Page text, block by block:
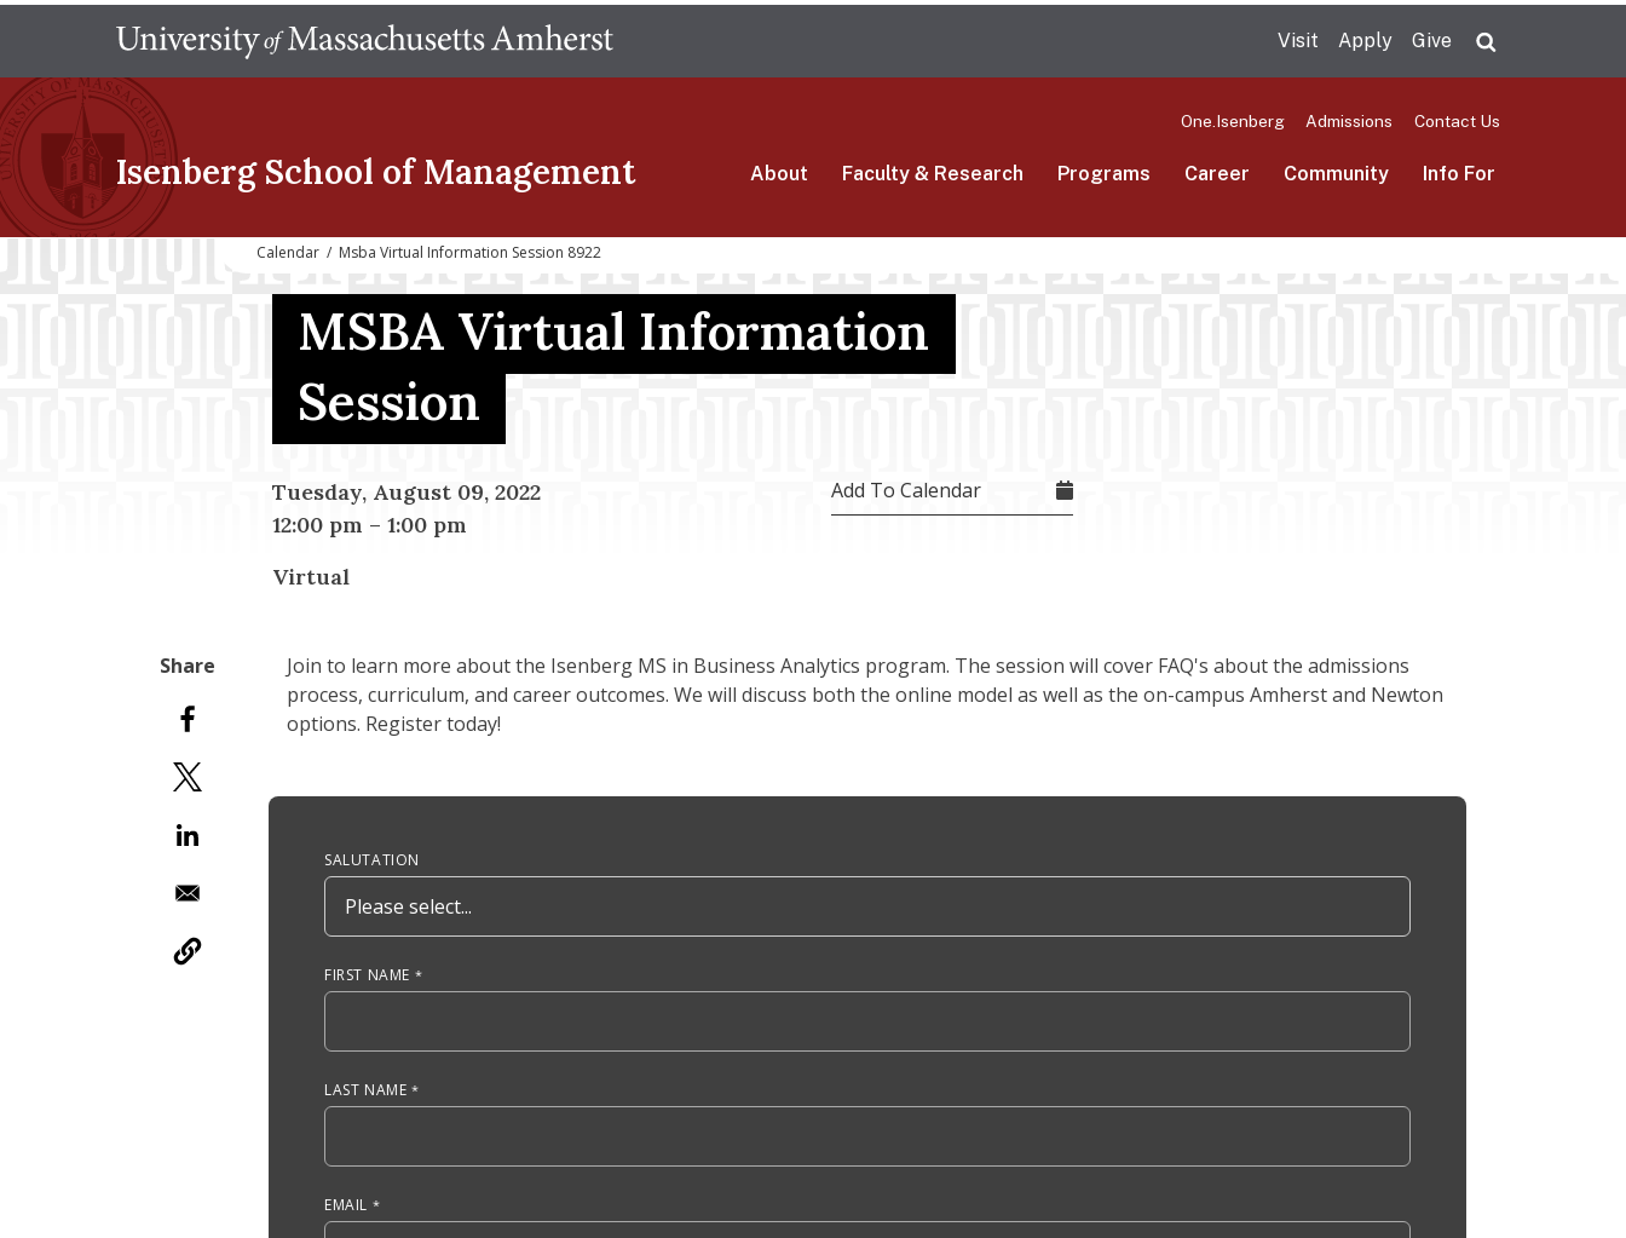
main
Visit Apply Give
Isenberg School of Management
One.Isenberg Admissions Contact Us
About Faculty & Research Programs Career Community Info For
Calendar / Msba Virtual Information Session 8922
MSBA Virtual Information
Session
Tuesday, August 09, 2022
12:00 pm – 1:00 pm
Virtual
Add To Calendar
Join to learn more about the Isenberg MS in Business Analytics program. The session will cover FAQ's about the admissions
process, curriculum, and career outcomes. We will discuss both the online model as well as the on-campus Amherst and Newton
options. Register today!
Anchor Tag
SALUTATION
FIRST NAME
LAST NAME
EMAIL